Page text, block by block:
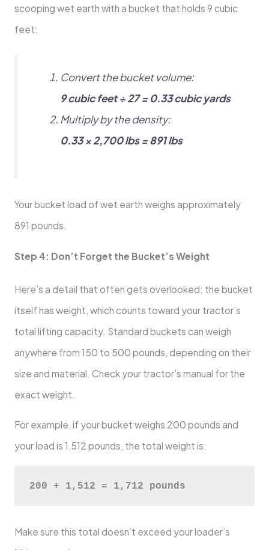
scooping wet earth with a bucket that holds 9 cubic
feet:
Convert the bucket volume:
9 cubic feet ÷ 27 = 0.33 cubic yards
Multiply by the density:
0.33 × 2,700 lbs = 891 lbs
Your bucket load of wet earth weighs approximately
891 pounds.
Step 4: Don’t Forget the Bucket’s Weight
Here’s a detail that often gets overlooked: the bucket
itself has weight, which counts toward your tractor’s
total lifting capacity. Standard buckets can weigh
anywhere from 150 to 500 pounds, depending on their
size and material. Check your tractor’s manual for the
exact weight.
For example, if your bucket weighs 200 pounds and
your load is 1,512 pounds, the total weight is:
200 + 1,512 = 1,712 pounds
Make sure this total doesn’t exceed your loader’s